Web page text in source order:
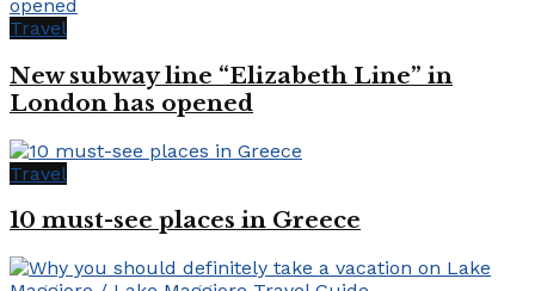
Travel
New subway line “Elizabeth Line” in
London has opened
Travel
10 must-see places in Greece